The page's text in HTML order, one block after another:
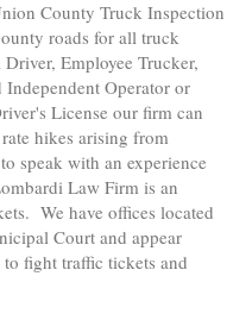
County Truck Inspection
roads for all truck
Employee Trucker,
Operator or
License our firm can
hikes arising from
speak with an experience
Law Firm is an
We have offices located
Court and appear
fight traffic tickets and